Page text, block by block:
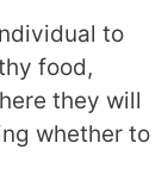
to
food,
they will
whether to